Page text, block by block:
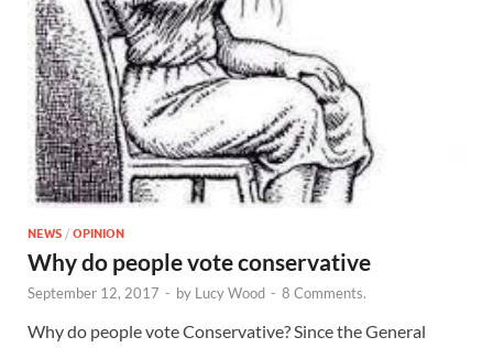
NEWS / OPINION
Why do people vote conservative
September 12, 2017 - by Lucy Wood - 8 Comments.
Why do people vote Conservative? Since the General